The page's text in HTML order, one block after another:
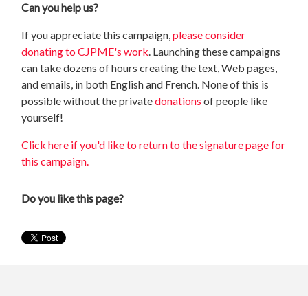
Can you help us?
If you appreciate this campaign,please consider
donating to CJPME's work. Launching these campaigns
can take dozens of hours creating the text, Web pages,
and emails, in both English and French. None of this is
possible without the privatedonations of people like
yourself!
Click here if you'd like to return to the signature page for
this campaign.
Do you like this page?